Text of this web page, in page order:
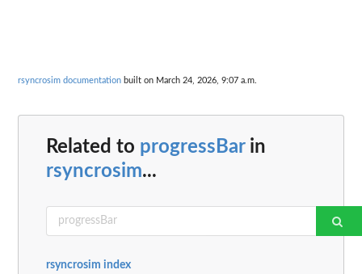
rsyncrosim documentation built on March 24, 2026, 9:07 a.m.
Related to progressBarin
rsyncrosim...
rsyncrosim index